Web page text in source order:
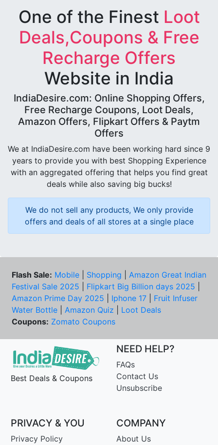
One of the Finest Loot
Deals,Coupons & Free
Recharge Offers
Website in India
IndiaDesire.com: Online Shopping Offers,
Free Recharge Coupons, Loot Deals,
Amazon Offers, Flipkart Offers & Paytm
Offers
We at IndiaDesire.com have been working hard since 9
years to provide you with best Shopping Experience
with an aggregated offering that helps you find great
deals while also saving big bucks!
We do not sell any products, We only provide
offers and deals of all stores at a single place
Flash Sale: Mobile Shopping
Amazon Great Indian
Festival Sale 2025
Flipkart Big Billion days 2025
Amazon Prime Day 2025
Iphone 17
Fruit Infuser
Water Bottle
Amazon Quiz
Loot Deals
Coupons: Zomato Coupons
Best Deals & Coupons
NEED HELP?
FAQs
Contact Us
Unsubscribe
PRIVACY & YOU
Privacy Policy
COMPANY
About Us